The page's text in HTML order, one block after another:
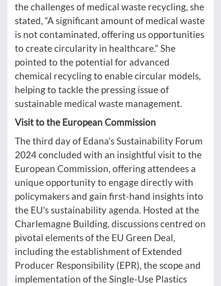
the challenges of medical waste recycling, she
stated, “A significant amount of medical waste
is not contaminated, offering us opportunities
to create circularity in healthcare.” She
pointed to the potential for advanced
chemical recycling to enable circular models,
helping to tackle the pressing issue of
sustainable medical waste management.
Visit to the European Commission
The third day of Edana’s Sustainability Forum
2024 concluded with an insightful visit to the
European Commission, offering attendees a
unique opportunity to engage directly with
policymakers and gain first-hand insights into
the EU's sustainability agenda. Hosted at the
Charlemagne Building, discussions centred on
pivotal elements of the EU Green Deal,
including the establishment of Extended
Producer Responsibility (EPR), the scope and
implementation of the Single-Use Plastics